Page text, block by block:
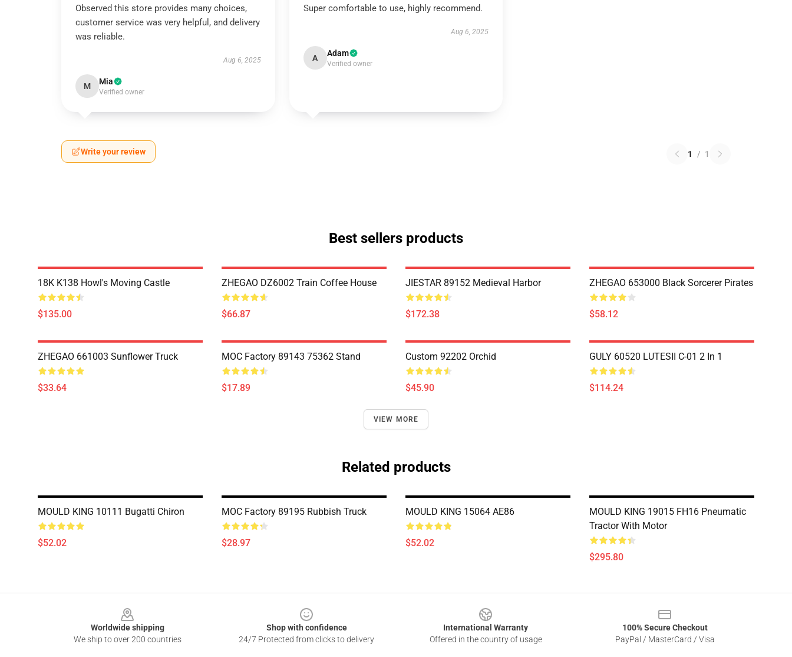
Observed this store provides many choices,
customer service was very helpful, and delivery
was reliable.
Aug 6, 2025
M Mia
Verified owner
Super comfortable to use, highly recommend.
Aug 6, 2025
A Adam
Verified owner
Write your review 1 / 1
Best sellers products
18K K138 Howl's Moving Castle
$135.00
ZHEGAO DZ6002 Train Coffee House
$66.87
JIESTAR 89152 Medieval Harbor
$172.38
ZHEGAO 653000 Black Sorcerer Pirates
$58.12
ZHEGAO 661003 Sunflower Truck
$33.64
MOC Factory 89143 75362 Stand
$17.89
Custom 92202 Orchid
$45.90
GULY 60520 LUTESII C-01 2 In 1
$114.24
VIEW MORE
Related products
MOULD KING 10111 Bugatti Chiron
$52.02
MOC Factory 89195 Rubbish Truck
$28.97
MOULD KING 15064 AE86
$52.02
MOULD KING 19015 FH16 Pneumatic
Tractor With Motor
$295.80
Worldwide shipping
We ship to over 200 countries
Shop with confidence
24/7 Protected from clicks to delivery
International Warranty
Offered in the country of usage
100% Secure Checkout
PayPal / MasterCard / Visa